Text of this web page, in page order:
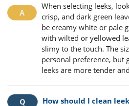
When selecting leeks,
crisp, and dark green
be creamy white or pale
with wilted or yellowed
slimy to the touch. The
personal preference, but
leeks are more tender
How should I clean